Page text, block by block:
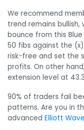
We recommend
trend remains
bounce from this
50 fibs against the
risk-free and set the
profits. On other
extension level at
90% of traders fail
patterns. Are you in
advanced Elliott